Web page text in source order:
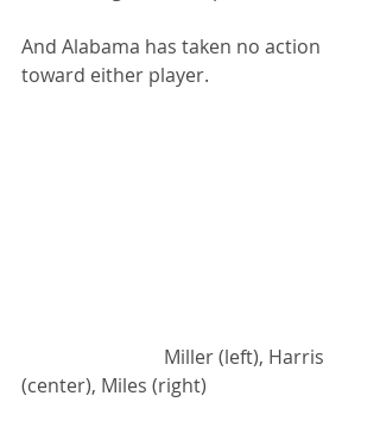
And Alabama has taken no action
toward either player.
(center), Miles (right)